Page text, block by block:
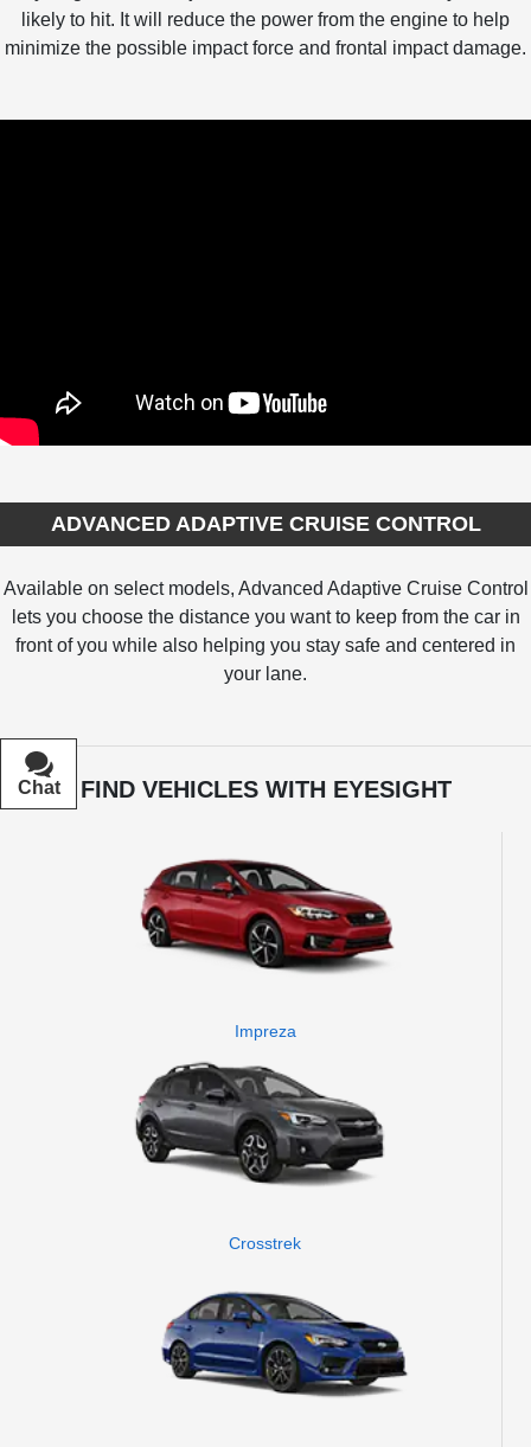
likely to hit. It will reduce the power from the engine to help
minimize the possible impact force and frontal impact damage.
ADVANCED ADAPTIVE CRUISE CONTROL
Available on select models, Advanced Adaptive Cruise Control
lets you choose the distance you want to keep from the car in
front of you while also helping you stay safe and centered in
your lane.
FIND VEHICLES WITH EYESIGHT
Impreza
Crosstrek
Chat
Text